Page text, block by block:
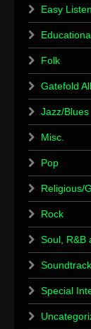
Easy
Folk
Gatefold
Jazz/Blues
Misc.
Pop
Religious/
Rock
Soul, R&B
Special